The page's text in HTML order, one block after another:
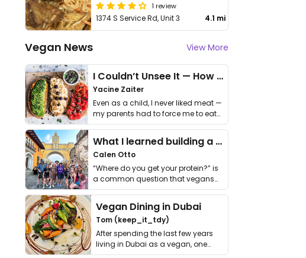
1 review
1374 S Service Rd, Unit 3 4.1 mi
Vegan News View More
I Couldn’t Unsee It — How Thailand Turned My Beliefs Into Action⁠
Yacine Zaiter
Even as a child, I never liked meat —
my parents had to force me to eat
it. I …
What I learned building a queer vegan travel brand
Calen Otto
“Where do you get your protein?” is
a common question that vegans
get asked. …
Vegan Dining in Dubai
Tom (keep_it_tdy)
After spending the last few years
living in Dubai as a vegan, one
thing has …